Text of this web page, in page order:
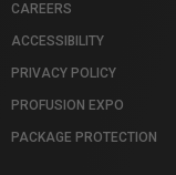
CAREERS
ACCESSIBILITY
PRIVACY POLICY
PROFUSION EXPO
PACKAGE PROTECTION